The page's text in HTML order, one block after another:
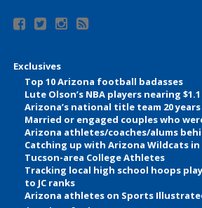
Exclusives
Top 10 Arizona football badasses
Lute Olson’s NBA players nearing
Arizona’s national title team 20
Married or engaged couples who
Arizona athletes/coaches/alums
Catching up with Arizona Wildcats
Tucson-area College Athletes
Tracking local high school hoops
to JC ranks
Arizona athletes on Sports